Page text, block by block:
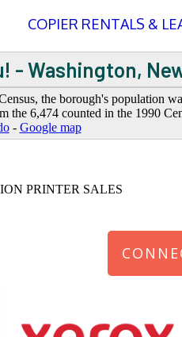
COPIER RENTALS &
- Washington,
the borough's population
the 6,474 counted in the 1990
- Google map